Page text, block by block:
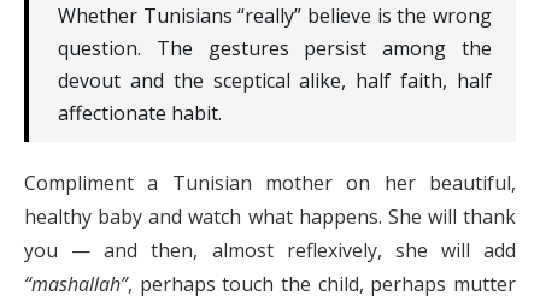
Whether Tunisians “really” believe is the wrong
question. The gestures persist among the
devout and the sceptical alike, half faith, half
affectionate habit.
Compliment a Tunisian mother on her beautiful,
healthy baby and watch what happens. She will thank
you — and then, almost reflexively, she will add
“mashallah”, perhaps touch the child, perhaps mutter